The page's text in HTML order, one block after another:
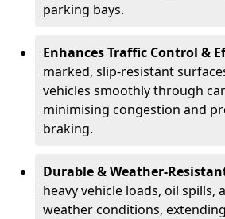
parking bays.
Enhances Traffic Control &
marked, slip-resistant
vehicles smoothly through
minimising congestion and
braking.
Durable & Weather-
heavy vehicle loads, oil spills,
weather conditions,